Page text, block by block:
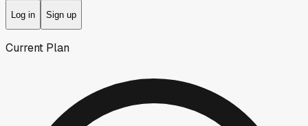
Log in Sign up
Current Plan